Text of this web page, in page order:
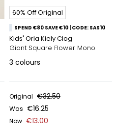
60% Off Original
SPEND €80 SAVE €10 | CODE: SAS10
Kids' Orla Kiely Clog
Giant Square Flower Mono
3 colours
Original €32.50
Was €16.25
Now €13.00